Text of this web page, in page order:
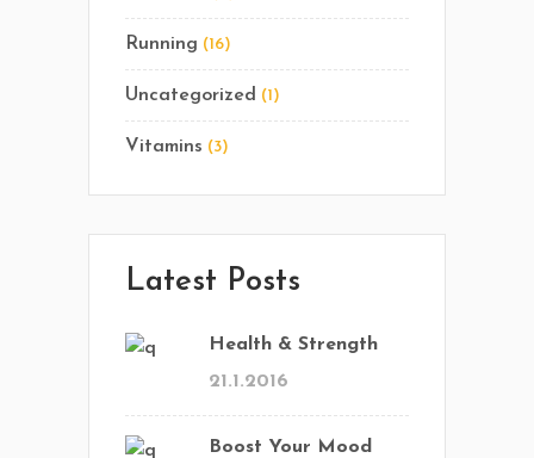
Running (16)
Uncategorized (1)
Vitamins (3)
Latest Posts
Health & Strength
21.1.2016
Boost Your Mood